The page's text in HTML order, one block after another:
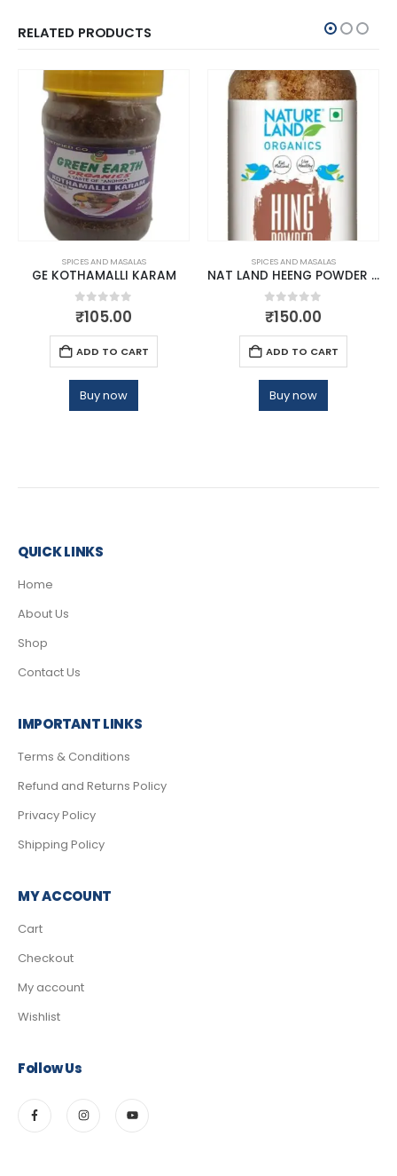
RELATED PRODUCTS
SPICES AND MASALAS
GE KOTHAMALLI KARAM
0out of 5
₹105.00
ADD TO CART
Buy now
SPICES AND MASALAS
NAT LAND HEENG POWDER 50 G3
0out of 5
₹150.00
ADD TO CART
Buy now
QUICK LINKS
Home
About Us
Shop
Contact Us
IMPORTANT LINKS
Terms & Conditions
Refund and Returns Policy
Privacy Policy
Shipping Policy
MY ACCOUNT
Cart
Checkout
My account
Wishlist
Follow Us